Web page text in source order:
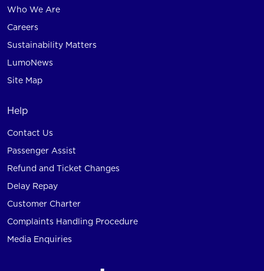
Who We Are
Careers
Sustainability Matters
LumoNews
Site Map
Help
Contact Us
Passenger Assist
Refund and Ticket Changes
Delay Repay
Customer Charter
Complaints Handling Procedure
Media Enquiries